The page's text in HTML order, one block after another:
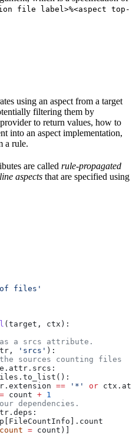
file label>%<aspect top-
using an aspect from a target
filtering them by
to return values, how to
into an aspect implementation,
a rule.
are called rule-propagated
aspects that are specified using
of files'
(target , ctx ):
a srcs attribute.
'srcs' ):
sources counting files
== '*' or
= count + 1
dependencies.
count = count)]